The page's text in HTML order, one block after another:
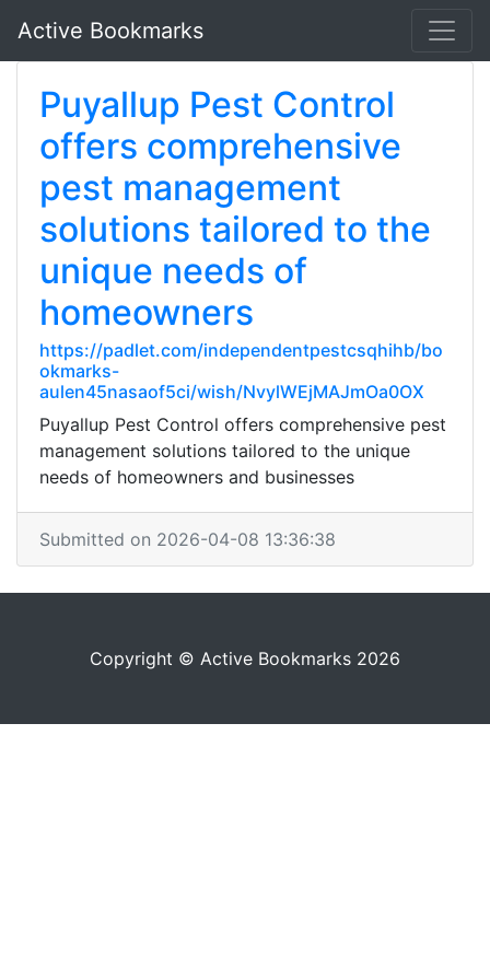
Active Bookmarks
Puyallup Pest Control
offers comprehensive
pest management
solutions tailored to the
unique needs of
homeowners
https://padlet.com/independentpestcsqhihb/bo
okmarks-
aulen45nasaof5ci/wish/NvylWEjMAJmOa0OX
Puyallup Pest Control offers comprehensive pest
management solutions tailored to the unique
needs of homeowners and businesses
Submitted on 2026-04-08 13:36:38
Copyright © Active Bookmarks 2026